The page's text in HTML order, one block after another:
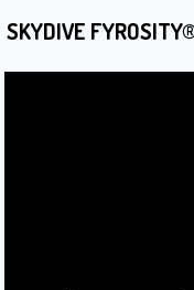
SKYDIVE